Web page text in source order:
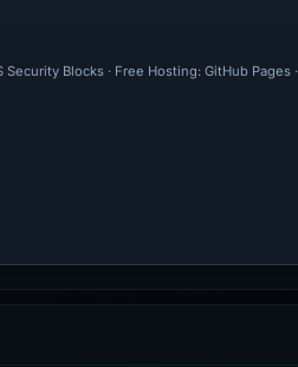
Security Blocks · Free Hosting: GitHub